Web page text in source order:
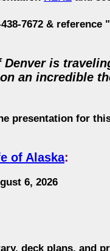
7672 & reference
is
an incredible
presentation for
of Alaska:
6, 2026
deck plans, and